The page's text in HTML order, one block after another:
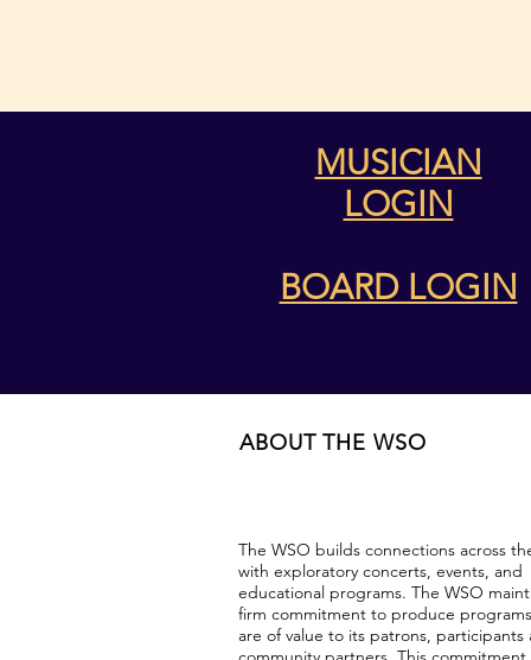
MUSICIAN
LOGIN
BOARD LOGIN
ABOUT THE WSO
The WSO builds connections across
with exploratory concerts, events, and
educational programs. The WSO
firm commitment to produce
are of value to its patrons, participants